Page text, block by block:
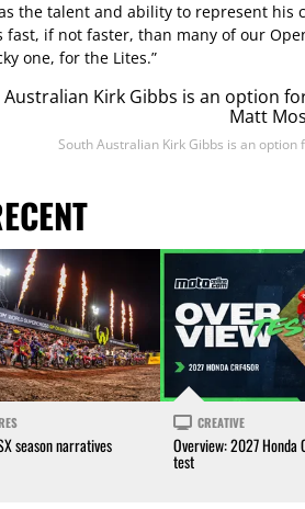
the talent and ability to represent his
fast, if not faster, than many of our
one, for the Lites.”
South Australian Kirk Gibbs is an
season narratives
CREATIVE
Overview: 2027 Honda
test